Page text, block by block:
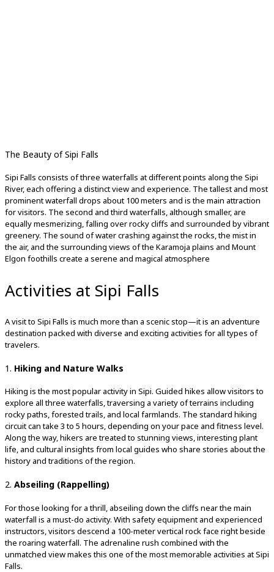
The Beauty of Sipi Falls
Sipi Falls consists of three waterfalls at different points along the Sipi
River, each offering a distinct view and experience. The tallest and most
prominent waterfall drops about 100 meters and is the main attraction
for visitors. The second and third waterfalls, although smaller, are
equally mesmerizing, falling over rocky cliffs and surrounded by vibrant
greenery. The sound of water crashing against the rocks, the mist in
the air, and the surrounding views of the Karamoja plains and Mount
Elgon foothills create a serene and magical atmosphere
Activities at Sipi Falls
A visit to Sipi Falls is much more than a scenic stop—it is an adventure
destination packed with diverse and exciting activities for all types of
travelers.
1. Hiking and Nature Walks
Hiking is the most popular activity in Sipi. Guided hikes allow visitors to
explore all three waterfalls, traversing a variety of terrains including
rocky paths, forested trails, and local farmlands. The standard hiking
circuit can take 3 to 5 hours, depending on your pace and fitness level.
Along the way, hikers are treated to stunning views, interesting plant
life, and cultural insights from local guides who share stories about the
history and traditions of the region.
2. Abseiling (Rappelling)
For those looking for a thrill, abseiling down the cliffs near the main
waterfall is a must-do activity. With safety equipment and experienced
instructors, visitors descend a 100-meter vertical rock face right beside
the roaring waterfall. The adrenaline rush combined with the
unmatched view makes this one of the most memorable activities at Sipi
Falls.